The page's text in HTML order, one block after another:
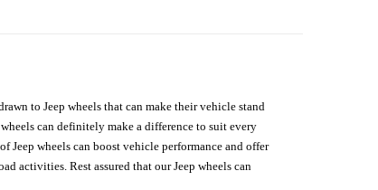
to Jeep wheels that can make their vehicle stand
can definitely make a difference to suit every
Jeep wheels can boost vehicle performance and offer
activities. Rest assured that our Jeep wheels can